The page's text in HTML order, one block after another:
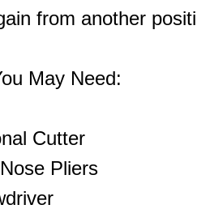
from another
May Need:
Cutter
Pliers